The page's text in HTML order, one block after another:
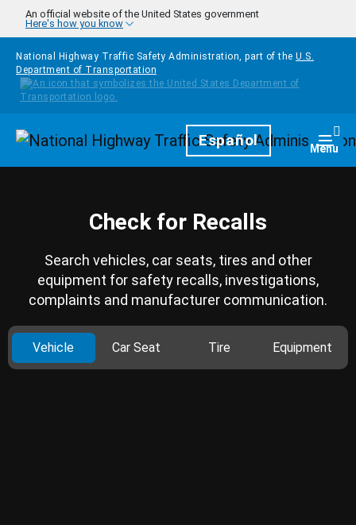
Skip to main content
An official website of the United States government
Here's how you know
National Highway Traffic Safety Administration, part of the U.S.
Department of Transportation
HomepageEspañol Menu
Check for Recalls
Search vehicles, car seats, tires and other
equipment for safety recalls, investigations,
complaints and manufacturer communication.
Vehicle Car Seat Tire Equipment